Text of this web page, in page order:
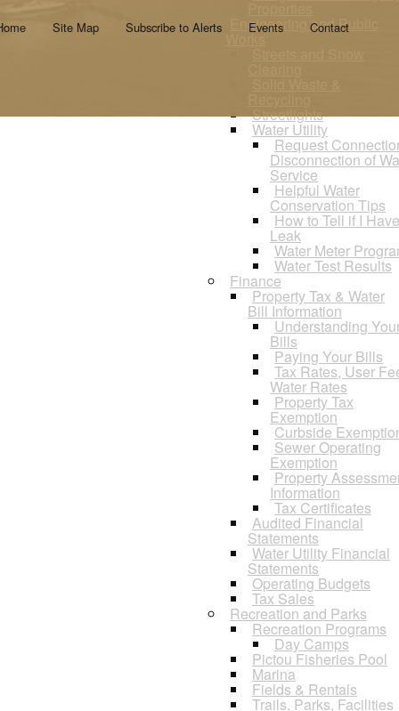
Engineering and Public
Works
Streetlights
Water Utility
Request
Disconnection of
Service
Helpful Water
Conservation Tips
How to Tell if I
Leak
Water Meter
Water Test Results
Finance
Property Tax & Water
Bill Information
Understanding
Bills
Paying Your Bills
Tax Rates, User
Water Rates
Property Tax
Exemption
Curbside
Sewer Operating
Exemption
Property
Information
Tax Certificates
Audited Financial
Statements
Water Utility Financial
Statements
Operating Budgets
Tax Sales
Recreation and Parks
Recreation Programs
Day Camps
Pictou Fisheries Pool
Marina
Fields & Rentals
Trails, Parks, Facilities
Contact
Events
Subscribe to Alerts
Site Map